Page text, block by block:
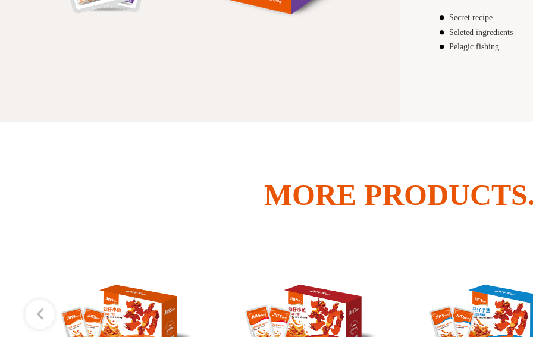
Secret recipe
Seleted ingredients
Pelagic fishing
MORE